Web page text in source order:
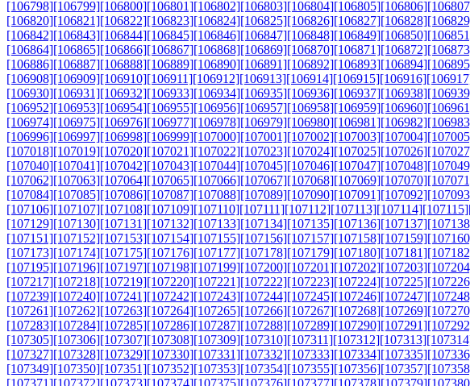
[106798][106799][106800][106801][106802][106803][106804][106805][106806]
[106820][106821][106822][106823][106824][106825][106826][106827][106828]
[106842][106843][106844][106845][106846][106847][106848][106849][106850]
[106864][106865][106866][106867][106868][106869][106870][106871][106872]
[106886][106887][106888][106889][106890][106891][106892][106893][106894]
[106908][106909][106910][106911][106912][106913][106914][106915][106916]
[106930][106931][106932][106933][106934][106935][106936][106937][106938]
[106952][106953][106954][106955][106956][106957][106958][106959][106960]
[106974][106975][106976][106977][106978][106979][106980][106981][106982]
[106996][106997][106998][106999][107000][107001][107002][107003][107004]
[107018][107019][107020][107021][107022][107023][107024][107025][107026]
[107040][107041][107042][107043][107044][107045][107046][107047][107048]
[107062][107063][107064][107065][107066][107067][107068][107069][107070]
[107084][107085][107086][107087][107088][107089][107090][107091][107092]
[107106][107107][107108][107109][107110][107111][107112][107113][107114][107115]
[107129][107130][107131][107132][107133][107134][107135][107136][107137]
[107151][107152][107153][107154][107155][107156][107157][107158][107159]
[107173][107174][107175][107176][107177][107178][107179][107180][107181]
[107195][107196][107197][107198][107199][107200][107201][107202][107203]
[107217][107218][107219][107220][107221][107222][107223][107224][107225]
[107239][107240][107241][107242][107243][107244][107245][107246][107247]
[107261][107262][107263][107264][107265][107266][107267][107268][107269]
[107283][107284][107285][107286][107287][107288][107289][107290][107291]
[107305][107306][107307][107308][107309][107310][107311][107312][107313]
[107327][107328][107329][107330][107331][107332][107333][107334][107335]
[107349][107350][107351][107352][107353][107354][107355][107356][107357]
[107371][107372][107373][107374][107375][107376][107377][107378][107379]